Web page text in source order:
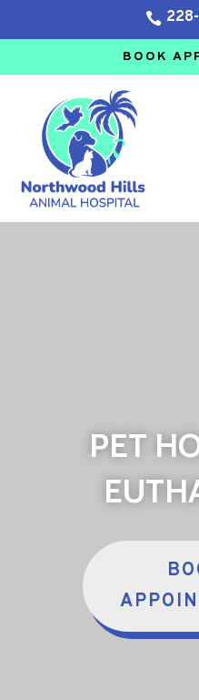

BOOK
PET